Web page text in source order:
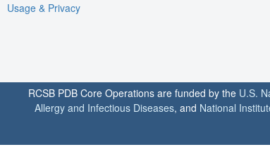
Usage & Privacy
RCSB PDB Core Operations are funded by the U.S.
Allergy and Infectious Diseases, and National